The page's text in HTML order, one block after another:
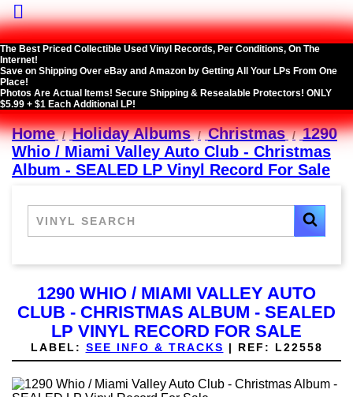

The Best Priced Collectible Used Vinyl Records, Per Conditions, On The
Internet!
Save on Shipping Over eBay and Amazon by Getting All Your LPs From One
Place!
Photos Are Actual Items! Secure Shipping & Resealable Protectors! ONLY
$5.99 + $1 Each Additional LP!
Home Holiday Albums Christmas
1290
Whio / Miami Valley Auto Club - Christmas
Album - SEALED LP Vinyl Record For Sale
1290 WHIO / MIAMI VALLEY AUTO
CLUB - CHRISTMAS ALBUM - SEALED
LP VINYL RECORD FOR SALE
LABEL: SEE INFO & TRACKS | REF: L22558